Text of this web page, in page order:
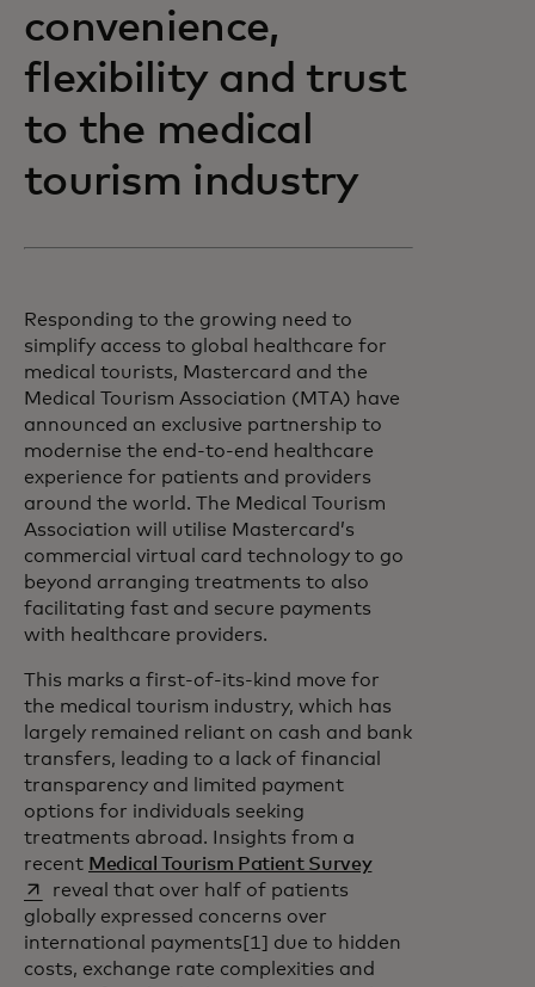
convenience,
flexibility and trust
to the medical
tourism industry
Responding to the growing need to
simplify access to global healthcare for
medical tourists, Mastercard and the
Medical Tourism Association (MTA) have
announced an exclusive partnership to
modernise the end-to-end healthcare
experience for patients and providers
around the world. The Medical Tourism
Association will utilise Mastercard’s
commercial virtual card technology to go
beyond arranging treatments to also
facilitating fast and secure payments
with healthcare providers.
This marks a first-of-its-kind move for
the medical tourism industry, which has
largely remained reliant on cash and bank
transfers, leading to a lack of financial
transparency and limited payment
options for individuals seeking
treatments abroad. Insights from a
recent Medical Tourism Patient Surveyopens in a new
reveal that over half of patients
globally expressed concerns over
international payments[1] due to hidden
costs, exchange rate complexities and